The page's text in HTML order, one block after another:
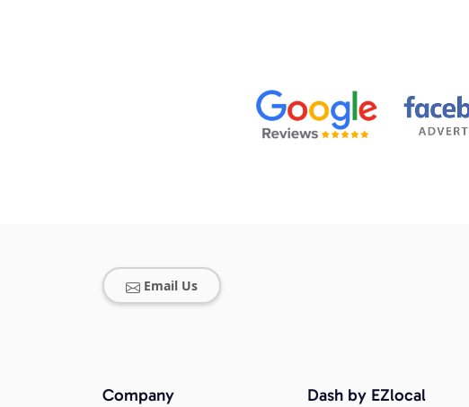
Email Us
Company Dash by EZlocal